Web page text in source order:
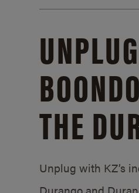
THE
Unplug with KZ’s